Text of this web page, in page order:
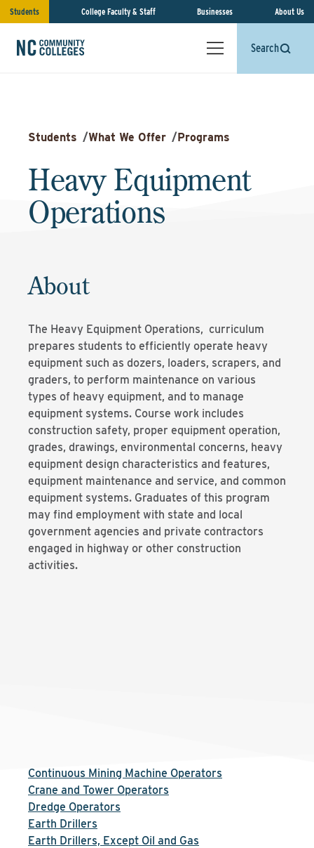
Students College Faculty & Staff Businesses About Us
Search
Students /What We Offer /Programs
Heavy Equipment
Operations
About
The Heavy Equipment Operations, curriculum
prepares students to efficiently operate heavy
equipment such as dozers, loaders, scrapers, and
graders, to perform maintenance on various
types of heavy equipment, and to manage
equipment systems. Course work includes
construction safety, proper equipment operation,
grades, drawings, environmental concerns, heavy
equipment design characteristics and features,
equipment maintenance and service, and common
equipment systems. Graduates of this program
may find employment with state and local
government agencies and private contractors
engaged in highway or other construction
activities.
Continuous Mining Machine Operators
Crane and Tower Operators
Dredge Operators
Earth Drillers
Earth Drillers, Except Oil and Gas